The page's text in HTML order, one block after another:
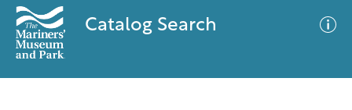
Catalog Search